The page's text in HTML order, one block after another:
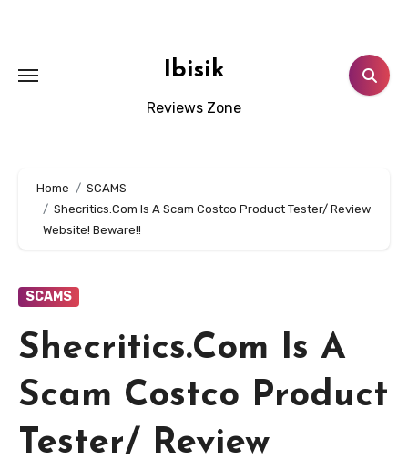
Ibisik
Reviews Zone
Home
SCAMS
Shecritics.Com Is A Scam Costco Product Tester/ Review
Website! Beware!!
SCAMS
Shecritics.Com Is A
Scam Costco Product
Tester/ Review